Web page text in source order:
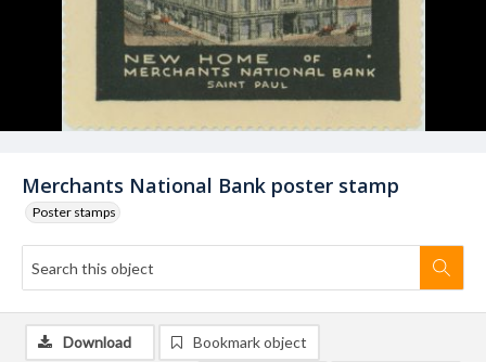
Merchants National Bank poster stamp
Poster stamps
Download Bookmark object